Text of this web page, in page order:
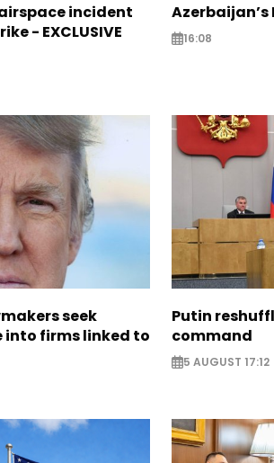
incident
- EXCLUSIVE
Azerbaijan’s
16:08
seek
into firms linked to
Putin
command
5 AUGUST 17:12